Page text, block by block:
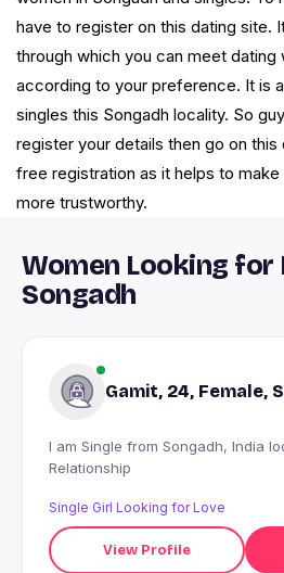
have to register on this dating site.
through which you can meet dating
according to your preference. It is
singles this Songadh locality. So
register your details then go on this
free registration as it helps to
more trustworthy.
Women Looking for
Songadh
Gamit, 24, Female,
I am Single from Songadh, India looking for Serious
Relationship
Single Girl Looking for Love
View Profile